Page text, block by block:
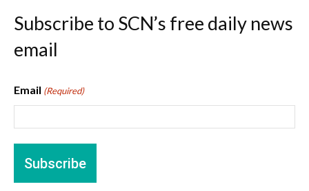
Subscribe to SCN’s free daily news
email
Email (Required)